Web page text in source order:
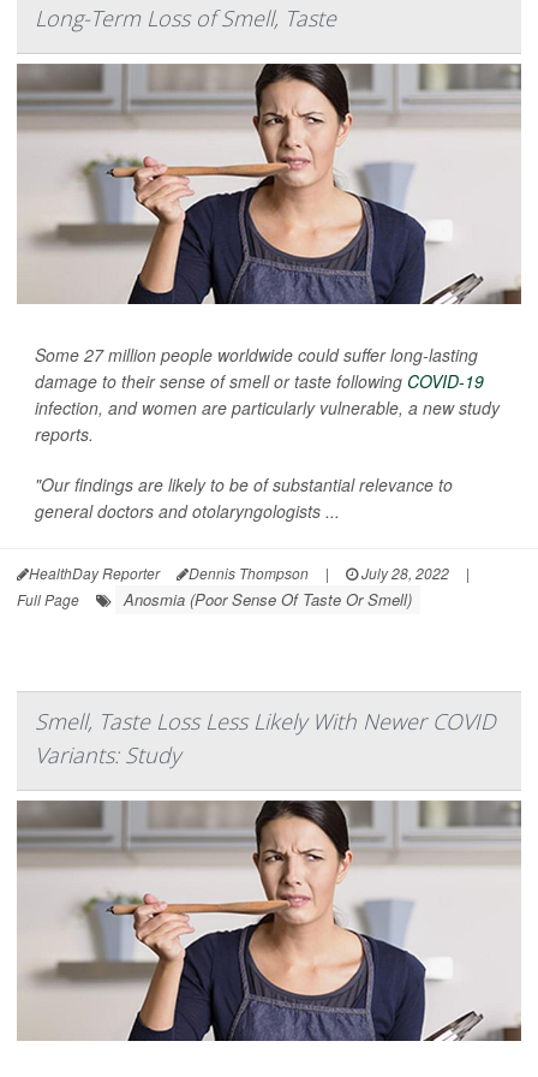
Long-Term Loss of Smell, Taste
Some 27 million people worldwide could suffer long-lasting
damage to their sense of smell or taste following COVID-19
infection, and women are particularly vulnerable, a new study
reports.
"Our findings are likely to be of substantial relevance to
general doctors and otolaryngologists ...
HealthDay Reporter Dennis Thompson | July 28, 2022
|
Full Page
Anosmia (Poor Sense Of Taste Or Smell)
Smell, Taste Loss Less Likely With Newer COVID
Variants: Study